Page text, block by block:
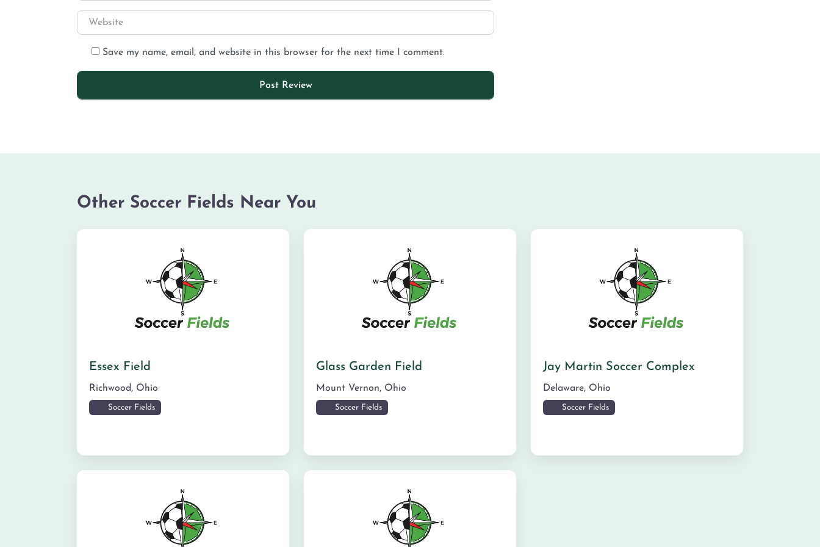
Save my name, email, and website in this browser for the next time I comment.
Other Soccer Fields Near You
Essex Field
Richwood, Ohio
Soccer Fields
Glass Garden Field
Mount Vernon, Ohio
Soccer Fields
Jay Martin Soccer Complex
Delaware, Ohio
Soccer Fields